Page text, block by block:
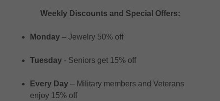
Weekly Discounts and Special Offers:
Monday– Jewelry 50% off
Tuesday- Seniors get 15% off
Every Day– Military members and Veterans
enjoy 15% off